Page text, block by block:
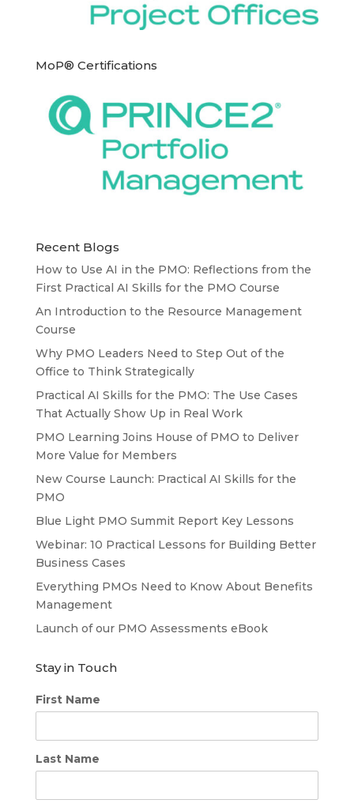
MoP® Certifications
Recent Blogs
How to Use AI in the PMO: Reflections from the
First Practical AI Skills for the PMO Course
An Introduction to the Resource Management
Course
Why PMO Leaders Need to Step Out of the
Office to Think Strategically
Practical AI Skills for the PMO: The Use Cases
That Actually Show Up in Real Work
PMO Learning Joins House of PMO to Deliver
More Value for Members
New Course Launch: Practical AI Skills for the
PMO
Blue Light PMO Summit Report Key Lessons
Webinar: 10 Practical Lessons for Building Better
Business Cases
Everything PMOs Need to Know About Benefits
Management
Launch of our PMO Assessments eBook
Stay in Touch
First Name
Last Name